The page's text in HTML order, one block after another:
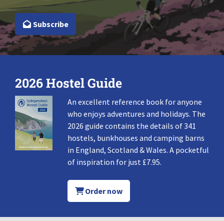
Subscribe
2026 Hostel Guide
An excellent reference book for anyone
who enjoys adventures and holidays. The
2026 guide contains the details of 341
hostels, bunkhouses and camping barns
in England, Scotland & Wales. A pocketful
of inspiration for just £7.95.
Order now